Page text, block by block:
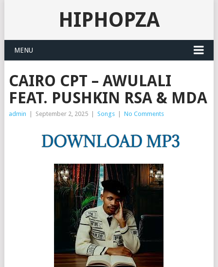
HIPHOPZA
MENU
CAIRO CPT – AWULALI
FEAT. PUSHKIN RSA & MDA
admin September 2, 2025 Songs No Comments